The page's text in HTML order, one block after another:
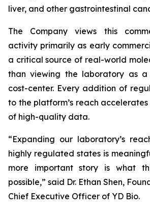
liver, and other gastrointestinal
The Company views this
activity primarily as early
a critical source of real-world
than viewing the laboratory as a
cost-center. Every addition of
to the platform’s reach
of high-quality data.
“Expanding our laboratory’s
highly regulated states is
more important story is what
possible,” said Dr. Ethan Shen,
Chief Executive Officer of YD Bio.